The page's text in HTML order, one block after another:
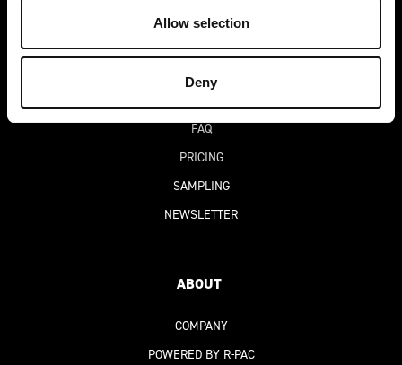
Allow selection
Deny
DEKO-AI CHAT
FAQ
PRICING
SAMPLING
NEWSLETTER
ABOUT
COMPANY
POWERED BY R-PAC